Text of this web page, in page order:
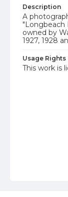
Description
A
"Longbeach
owned by
1927, 1928
Usage Rights
This work is